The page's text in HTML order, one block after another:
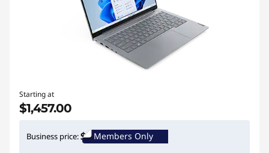
Starting at
$1,457.00
Business price: Members Only